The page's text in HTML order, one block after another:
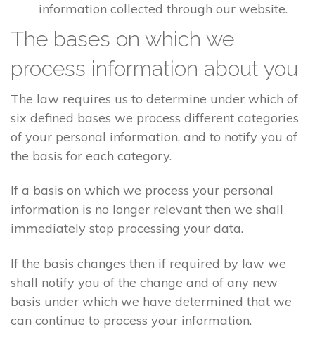
information collected through our website.
The bases on which we
process information about you
The law requires us to determine under which of
six defined bases we process different categories
of your personal information, and to notify you of
the basis for each category.
If a basis on which we process your personal
information is no longer relevant then we shall
immediately stop processing your data.
If the basis changes then if required by law we
shall notify you of the change and of any new
basis under which we have determined that we
can continue to process your information.